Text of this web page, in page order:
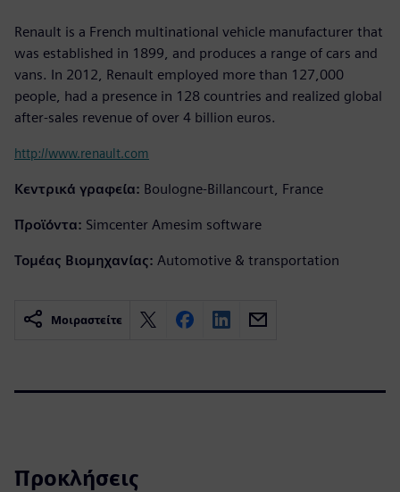
Renault is a French multinational vehicle manufacturer that
was established in 1899, and produces a range of cars and
vans. In 2012, Renault employed more than 127,000
people, had a presence in 128 countries and realized global
after-sales revenue of over 4 billion euros.
http://www.renault.com
Κεντρικά γραφεία: Boulogne-Billancourt, France
Προϊόντα: Simcenter Amesim software
Τομέας Βιομηχανίας: Automotive & transportation
Μοιραστείτε
Προκλήσεις